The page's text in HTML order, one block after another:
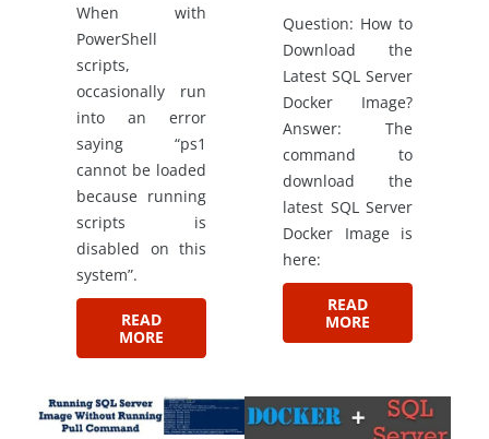
When with
PowerShell
scripts,
occasionally run
into an error
saying “ps1
cannot be loaded
because running
scripts is
disabled on this
system”.
READ
MORE
Question: How to
Download the
Latest SQL Server
Docker Image?
Answer: The
command to
download the
latest SQL Server
Docker Image is
here:
READ
MORE